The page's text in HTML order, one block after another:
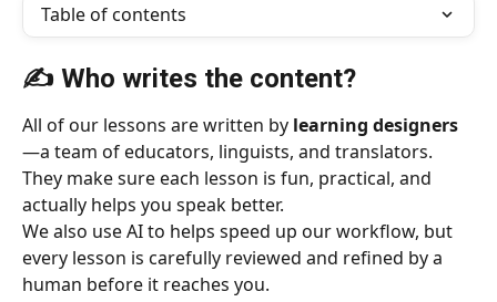
Table of contents
✍️ Who writes the content?
All of our lessons are written by learning designers
—a team of educators, linguists, and translators.
They make sure each lesson is fun, practical, and
actually helps you speak better.
We also use AI to helps speed up our workflow, but
every lesson is carefully reviewed and refined by a
human before it reaches you.